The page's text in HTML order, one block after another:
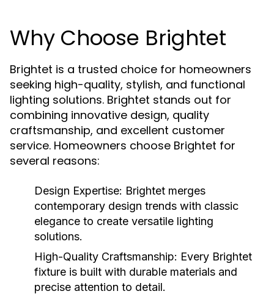
Why Choose Brightet
Brightet is a trusted choice for homeowners
seeking high-quality, stylish, and functional
lighting solutions. Brightet stands out for
combining innovative design, quality
craftsmanship, and excellent customer
service. Homeowners choose Brightet for
several reasons:
Design Expertise: Brightet merges
contemporary design trends with classic
elegance to create versatile lighting
solutions.
High-Quality Craftsmanship: Every Brightet
fixture is built with durable materials and
precise attention to detail.